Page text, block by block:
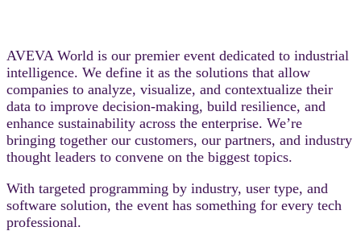
AVEVA World is our premier event dedicated to industrial
intelligence. We define it as the solutions that allow
companies to analyze, visualize, and contextualize their
data to improve decision-making, build resilience, and
enhance sustainability across the enterprise. We’re
bringing together our customers, our partners, and industry
thought leaders to convene on the biggest topics.
With targeted programming by industry, user type, and
software solution, the event has something for every tech
professional.